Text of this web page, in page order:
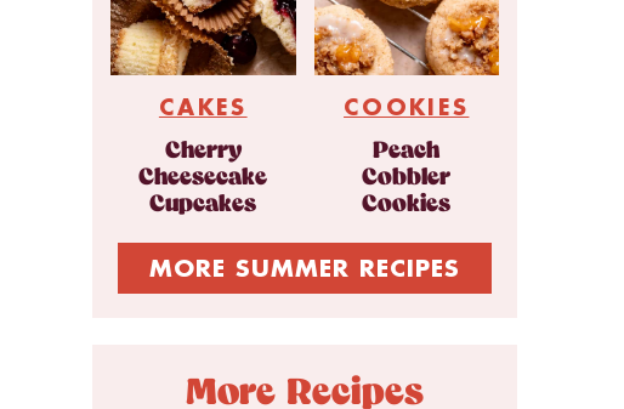
CAKES
Cherry
Cheesecake
Cupcakes
COOKIES
Peach
Cobbler
Cookies
MORE SUMMER RECIPES
More Recipes